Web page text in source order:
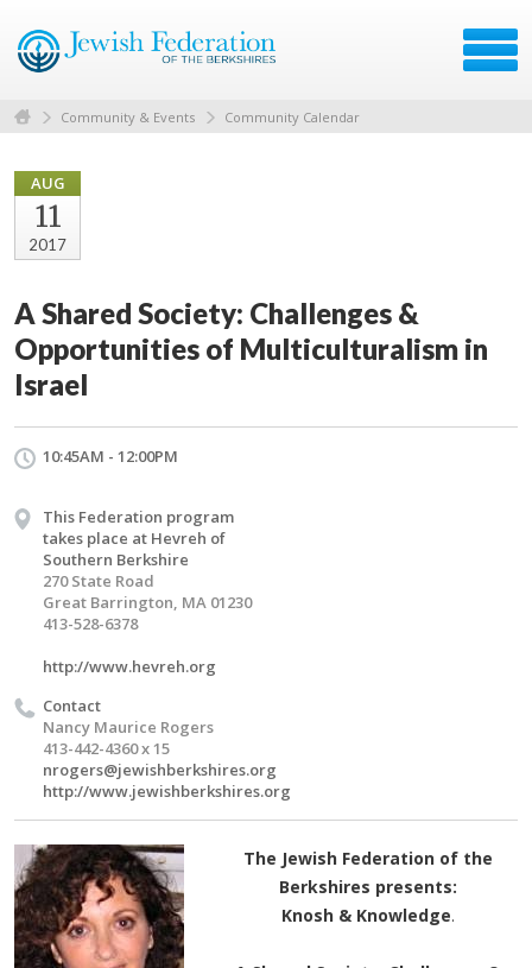
Community & Events Community Calendar
AUG
11
2017
A Shared Society: Challenges &
Opportunities of Multiculturalism in
Israel
10:45AM - 12:00PM
This Federation program
takes place at Hevreh of
Southern Berkshire
270 State Road
Great Barrington, MA 01230
413-528-6378
http://www.hevreh.org
Contact
Nancy Maurice Rogers
413-442-4360 x 15
nrogers@jewishberkshires.org
http://www.jewishberkshires.org
The Jewish Federation of the
Berkshires presents:
Knosh & Knowledge.